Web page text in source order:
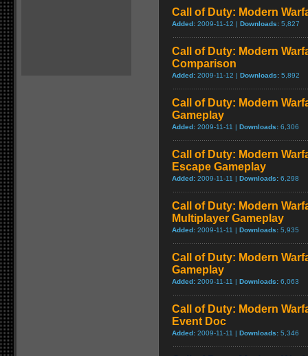
Call of Duty: Modern
Added: 2009-11-12 | Downloads: 5,827
Call of Duty: Modern
Comparison
Added: 2009-11-12 | Downloads: 5,892
Call of Duty: Modern
Gameplay
Added: 2009-11-11 | Downloads: 6,306
Call of Duty: Modern
Escape Gameplay
Added: 2009-11-11 | Downloads: 6,298
Call of Duty: Modern
Multiplayer Gameplay
Added: 2009-11-11 | Downloads: 5,935
Call of Duty: Modern
Gameplay
Added: 2009-11-11 | Downloads: 6,063
Call of Duty: Modern
Event Doc
Added: 2009-11-11 | Downloads: 5,346